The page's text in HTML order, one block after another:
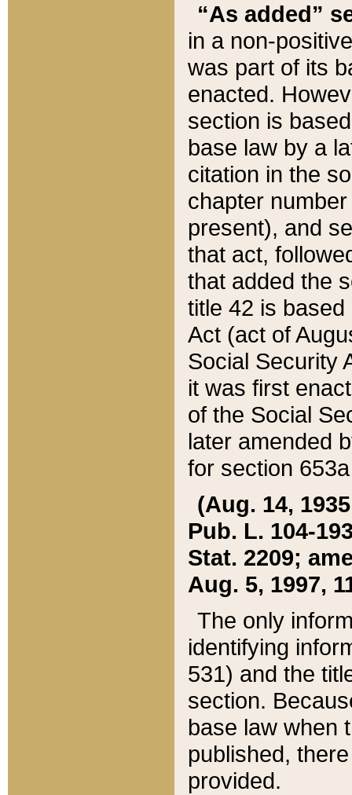
“As added”
in a non-
was part of its
enacted.
section is
base law by a
citation in the
chapter
present), and
that act,
that added the
title 42 is
Act (act of
Social Security
it was first
of the Social
later amended
for section
(Aug. 14,
Pub. L. 104-
Stat. 2209;
Aug. 5, 1997,
The only
identifying
531) and the
section.
base law when
published,
provided.